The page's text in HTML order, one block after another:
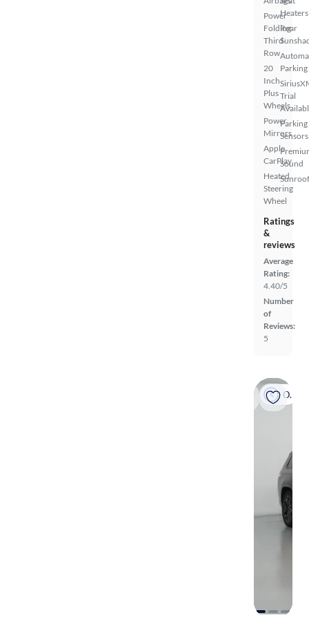
Power
Folding
Third
Row
20
Inch
Plus
Wheels
Power
Mirrors
Apple
CarPlay
Heated
Steering
Wheel
Heaters
Rear
Parking
Trial
Parking
Sensors
Sound
Ratings
&
reviews
Average
Rating:
4.40/5
Number
of
Reviews:
5
On hold